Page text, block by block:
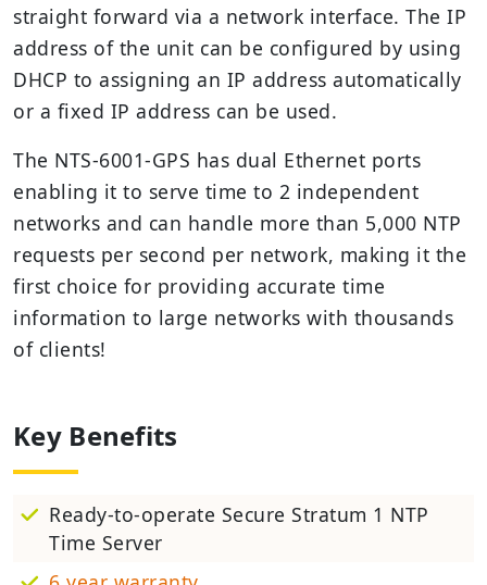
straight forward via a network interface. The IP
address of the unit can be configured by using
DHCP to assigning an IP address automatically
or a fixed IP address can be used.
The NTS-6001-GPS has dual Ethernet ports
enabling it to serve time to 2 independent
networks and can handle more than 5,000 NTP
requests per second per network, making it the
first choice for providing accurate time
information to large networks with thousands
of clients!
Key Benefits
Ready-to-operate Secure Stratum 1 NTP
Time Server